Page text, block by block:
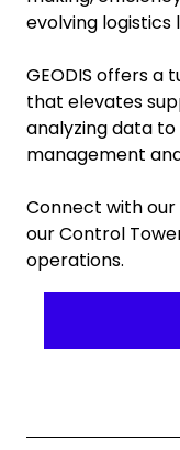
evolving logistics
GEODIS offers a
that elevates
analyzing data
management
Connect with
our Control
operations.